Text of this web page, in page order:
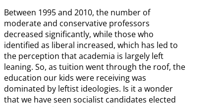
Between 1995 and 2010, the number of
moderate and conservative professors
decreased significantly, while those who
identified as liberal increased, which has led to
the perception that academia is largely left
leaning. So, as tuition went through the roof, the
education our kids were receiving was
dominated by leftist ideologies. Is it a wonder
that we have seen socialist candidates elected